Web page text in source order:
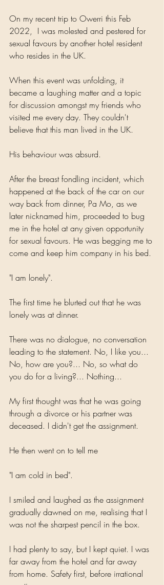
On my recent trip to Owerri this Feb
2022,  I was molested and pestered for
sexual favours by another hotel resident
who resides in the UK.
When this event was unfolding, it
became a laughing matter and a topic
for discussion amongst my friends who
visited me every day. They couldn't
believe that this man lived in the UK.
His behaviour was absurd.
After the breast fondling incident, which
happened at the back of the car on our
way back from dinner, Pa Mo, as we
later nicknamed him, proceeded to bug
me in the hotel at any given opportunity
for sexual favours. He was begging me to
come and keep him company in his bed.
"I am lonely".
The first time he blurted out that he was
lonely was at dinner.
There was no dialogue, no conversation
leading to the statement. No, I like you...
No, how are you?... No, so what do
you do for a living?... Nothing...
My first thought was that he was going
through a divorce or his partner was
deceased. I didn't get the assignment.
He then went on to tell me
"I am cold in bed".
I smiled and laughed as the assignment
gradually dawned on me, realising that I
was not the sharpest pencil in the box.
I had plenty to say, but I kept quiet. I was
far away from the hotel and far away
from home. Safety first, before irrational